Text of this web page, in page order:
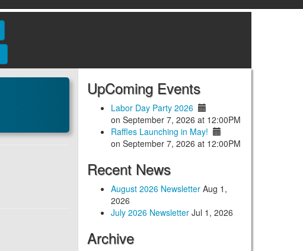
UpComing Events
Labor Day Party 2026
on September 7, 2026 at 12:00PM
Raffles Launching in May!
on September 7, 2026 at 12:00PM
Recent News
August 2026 Newsletter Aug 1,
2026
July 2026 Newsletter Jul 1, 2026
Archive